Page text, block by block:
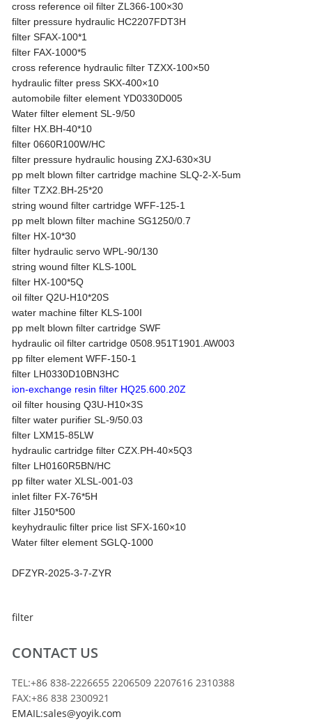
cross reference oil filter ZL366-100×30
filter pressure hydraulic HC2207FDT3H
filter SFAX-100*1
filter FAX-1000*5
cross reference hydraulic filter TZXX-100×50
hydraulic filter press SKX-400×10
automobile filter element YD0330D005
Water filter element SL-9/50
filter HX.BH-40*10
filter 0660R100W/HC
filter pressure hydraulic housing ZXJ-630×3U
pp melt blown filter cartridge machine SLQ-2-X-5um
filter TZX2.BH-25*20
string wound filter cartridge WFF-125-1
pp melt blown filter machine SG1250/0.7
filter HX-10*30
filter hydraulic servo WPL-90/130
string wound filter KLS-100L
filter HX-100*5Q
oil filter Q2U-H10*20S
water machine filter KLS-100I
pp melt blown filter cartridge SWF
hydraulic oil filter cartridge 0508.951T1901.AW003
pp filter element WFF-150-1
filter LH0330D10BN3HC
ion-exchange resin filter HQ25.600.20Z
oil filter housing Q3U-H10×3S
filter water purifier SL-9/50.03
filter LXM15-85LW
hydraulic cartridge filter CZX.PH-40×5Q3
filter LH0160R5BN/HC
pp filter water XLSL-001-03
inlet filter FX-76*5H
filter J150*500
keyhydraulic filter price list SFX-160×10
Water filter element SGLQ-1000
DFZYR-2025-3-7-ZYR
filter
CONTACT US
TEL:+86 838-2226655 2206509 2207616 2310388
FAX:+86 838 2300921
EMAIL:sales@yoyik.com